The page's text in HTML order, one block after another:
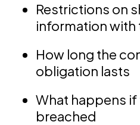
Restrictions on
information with
How long the
obligation lasts
What happens
breached